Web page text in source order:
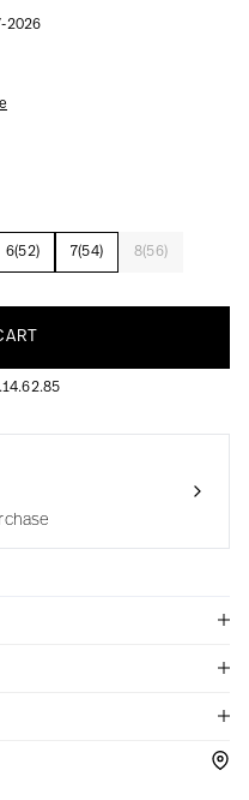
2026
6(52) 7(54) 8(56)